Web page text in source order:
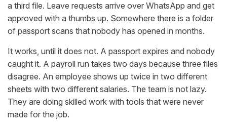
a third file. Leave requests arrive over WhatsApp and get
approved with a thumbs up. Somewhere there is a folder
of passport scans that nobody has opened in months.
It works, until it does not. A passport expires and nobody
caught it. A payroll run takes two days because three files
disagree. An employee shows up twice in two different
sheets with two different salaries. The team is not lazy.
They are doing skilled work with tools that were never
made for the job.